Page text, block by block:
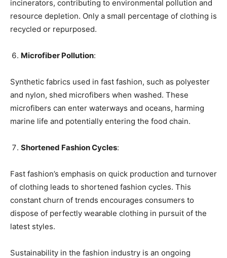
incinerators, contributing to environmental pollution and
resource depletion. Only a small percentage of clothing is
recycled or repurposed.
Microfiber Pollution:
Synthetic fabrics used in fast fashion, such as polyester
and nylon, shed microfibers when washed. These
microfibers can enter waterways and oceans, harming
marine life and potentially entering the food chain.
Shortened Fashion Cycles:
Fast fashion’s emphasis on quick production and turnover
of clothing leads to shortened fashion cycles. This
constant churn of trends encourages consumers to
dispose of perfectly wearable clothing in pursuit of the
latest styles.
Sustainability in the fashion industry is an ongoing